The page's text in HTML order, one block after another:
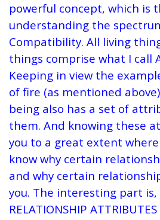
powerful concept, which is
understanding the
Compatibility. All living
things comprise what I call
Keeping in view the
of fire (as mentioned
being also has a set of
them. And knowing these
you to a great extent
know why certain
and why certain
you. The interesting part
RELATIONSHIP